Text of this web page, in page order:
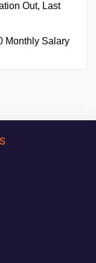
Out, Last
Monthly Salary